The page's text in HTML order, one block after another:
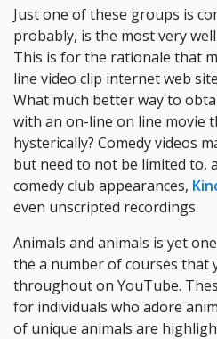
Just one of these groups is
probably, is the most very
This is for the rationale that
line video clip internet web
What much better way to
with an on-line on line movie
hysterically? Comedy videos
but need to not be limited to,
comedy club appearances,
even unscripted recordings.
Animals and animals is yet
the a number of courses that
throughout on YouTube.
for individuals who adore
of unique animals are